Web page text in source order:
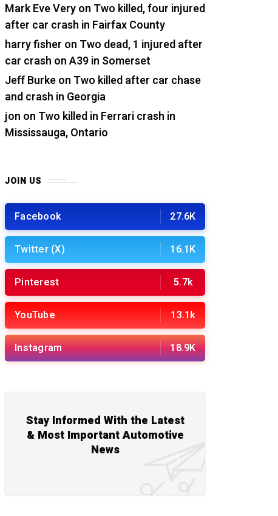
Mark Eve Veryon Two killed, four injured
after car crash in Fairfax County
harry fisher on Two dead, 1 injured after
car crash on A39 in Somerset
Jeff Burkeon Two killed after car chase
and crash in Georgia
jon on Two killed in Ferrari crash in
Mississauga, Ontario
JOIN US
Facebook 27.6K
Twitter (X) 16.1K
Pinterest 5.7k
YouTube 13.1k
Instagram 18.9K
Stay Informed With the Latest
& Most Important Automotive
News